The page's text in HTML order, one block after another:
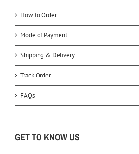
How to Order
Mode of Payment
Shipping & Delivery
Track Order
FAQs
GET TO KNOW US